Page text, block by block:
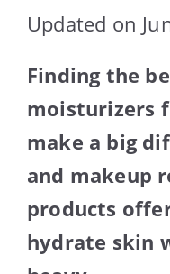
Updated on
Finding the
moisturizers
make a big
and makeup
products
hydrate skin